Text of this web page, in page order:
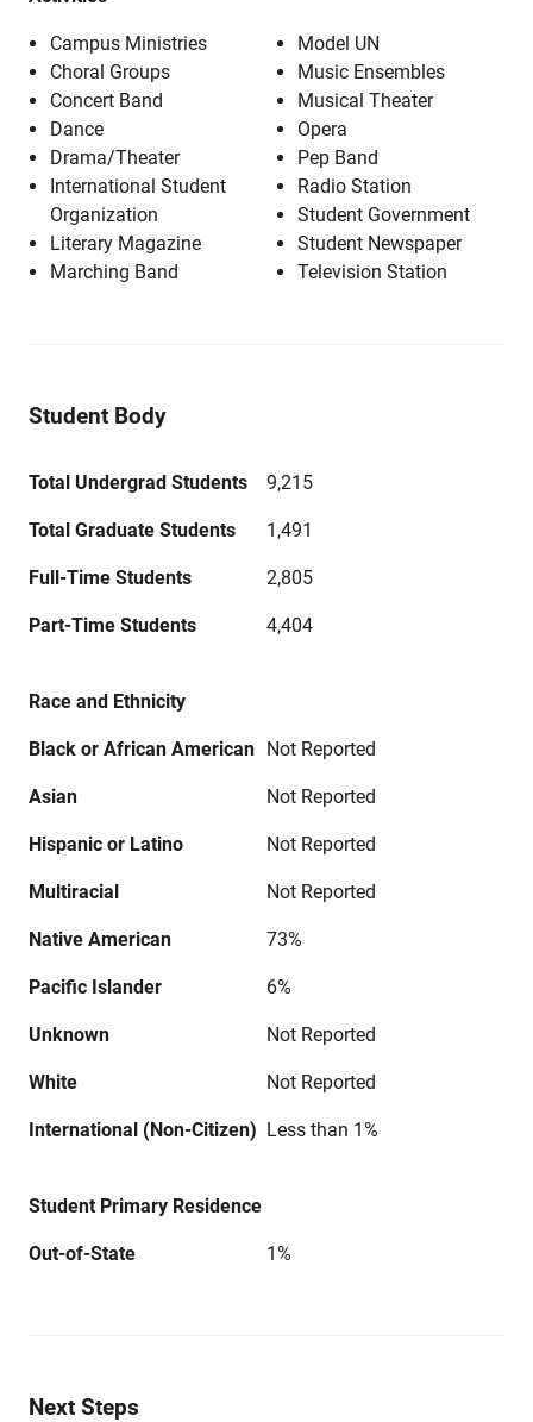
Campus Ministries
Choral Groups
Concert Band
Dance
Drama/Theater
International Student
Organization
Literary Magazine
Marching Band
Model UN
Music Ensembles
Musical Theater
Opera
Pep Band
Radio Station
Student Government
Student Newspaper
Television Station
Student Body
Total Undergrad Students 9,215
Total Graduate Students 1,491
Full-Time Students 2,805
Part-Time Students 4,404
Race and Ethnicity
Black or African American Not Reported
Asian Not Reported
Hispanic or Latino Not Reported
Multiracial Not Reported
Native American 73%
Pacific Islander 6%
Unknown Not Reported
White Not Reported
International (Non-Citizen) Less than 1%
Student Primary Residence
Out-of-State 1%
Next Steps